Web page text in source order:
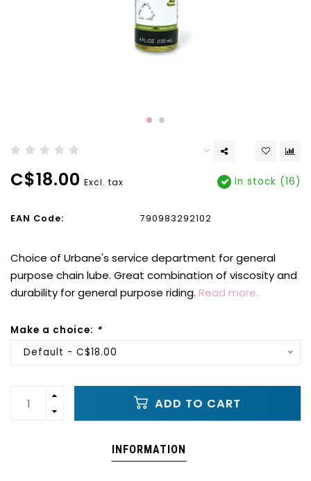
C$18.00 Excl. tax In stock (16)
EAN Code: 790983292102
Choice of Urbane's service department for general
purpose chain lube. Great combination of viscosity and
durability for general purpose riding. Read more..
Make a choice: *
Default - C$18.00
ADD TO CART
INFORMATION